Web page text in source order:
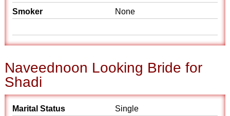
Smoker
None
Naveednoon Looking Bride for
Shadi
Marital Status
Single